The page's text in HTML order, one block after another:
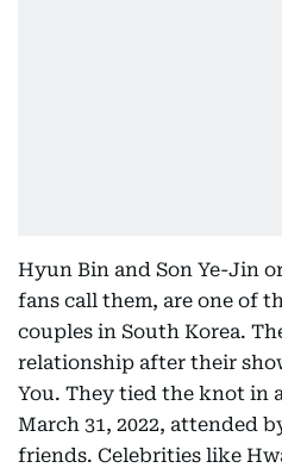
Hyun Bin and Son Ye-Jin
fans call them, are one of
couples in South Korea.
relationship after their
You. They tied the knot in
March 31, 2022, attended
friends. Celebrities like